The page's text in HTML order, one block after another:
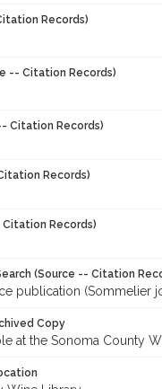
Records)
-- Citation Records)
Citation Records)
Records)
Citation Records)
(Source -- Citation
publication (Sommelier
Copy
at the Sonoma County